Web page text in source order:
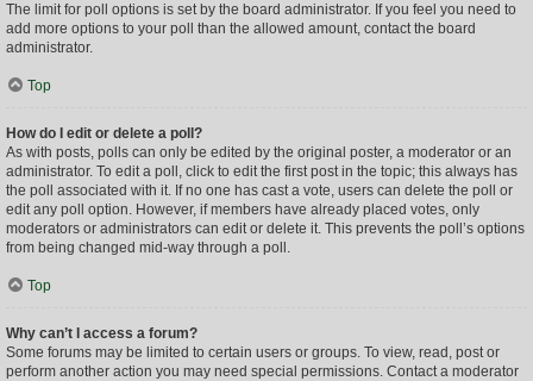
The limit for poll options is set by the board administrator. If you feel you need to
add more options to your poll than the allowed amount, contact the board
administrator.
Top
How do I edit or delete a poll?
As with posts, polls can only be edited by the original poster, a moderator or an
administrator. To edit a poll, click to edit the first post in the topic; this always has
the poll associated with it. If no one has cast a vote, users can delete the poll or
edit any poll option. However, if members have already placed votes, only
moderators or administrators can edit or delete it. This prevents the poll’s options
from being changed mid-way through a poll.
Top
Why can’t I access a forum?
Some forums may be limited to certain users or groups. To view, read, post or
perform another action you may need special permissions. Contact a moderator